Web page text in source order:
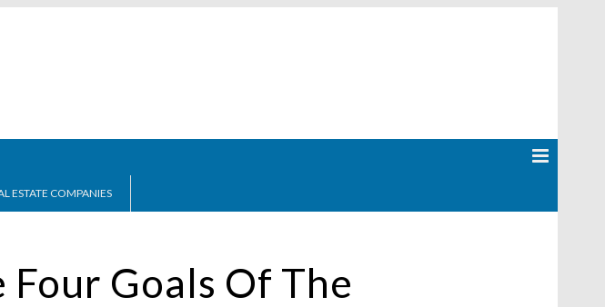
ESTATE COMPANIES
Four Goals Of The